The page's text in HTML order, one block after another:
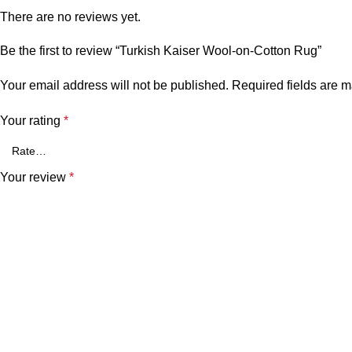
There are no reviews yet.
Be the first to review “Turkish Kaiser Wool-on-Cotton Rug”
Your email address will not be published. Required fields are
Your rating *
Your review *